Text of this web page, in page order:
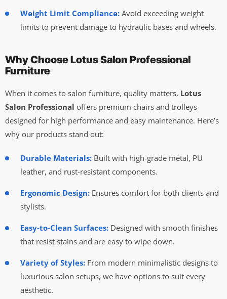
Weight Limit Compliance: Avoid exceeding weight
limits to prevent damage to hydraulic bases and wheels.
Why Choose Lotus Salon Professional
Furniture
When it comes to salon furniture, quality matters. Lotus
Salon Professional offers premium chairs and trolleys
designed for high performance and easy maintenance. Here’s
why our products stand out:
Durable Materials: Built with high-grade metal, PU
leather, and rust-resistant components.
Ergonomic Design: Ensures comfort for both clients and
stylists.
Easy-to-Clean Surfaces: Designed with smooth finishes
that resist stains and are easy to wipe down.
Variety of Styles: From modern minimalistic designs to
luxurious salon setups, we have options to suit every
aesthetic.